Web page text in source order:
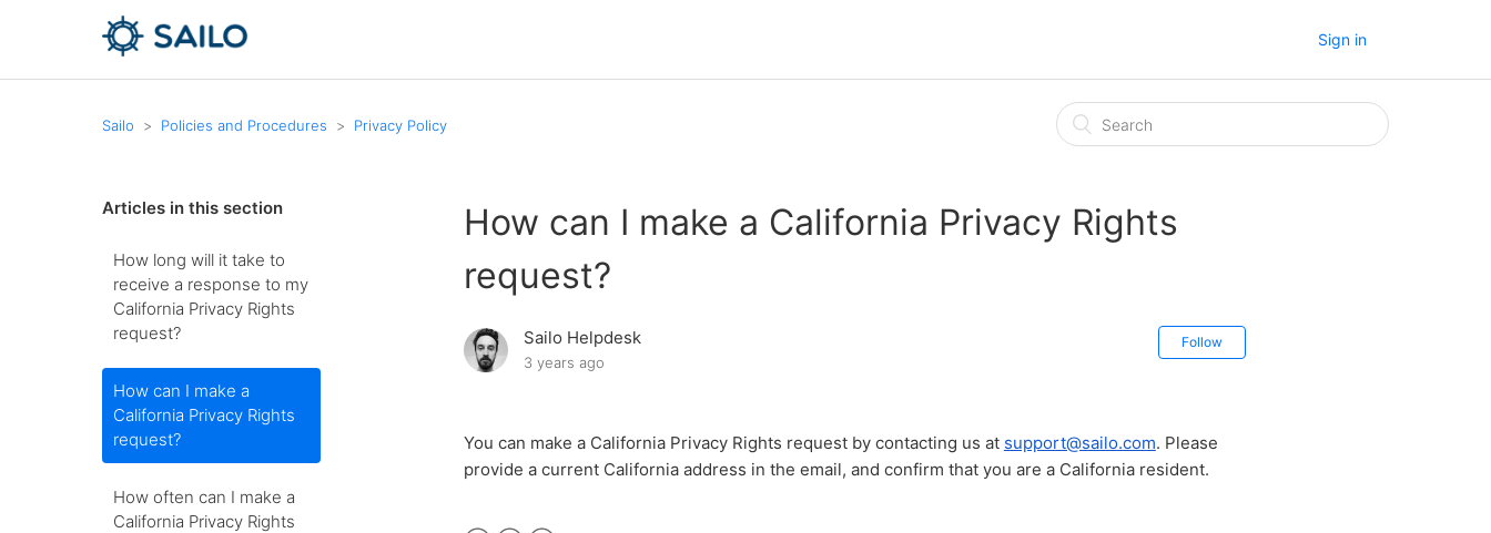
Sign in
Sailo Policies and Procedures Privacy Policy
Articles in this section
How long will it take to
receive a response to my
California Privacy Rights
request?
How can I make a
California Privacy Rights
request?
How often can I make a
California Privacy Rights
How can I make a California Privacy Rights
request?
Sailo Helpdesk
3 years ago
Follow
You can make a California Privacy Rights request by contacting us at support@sailo.com. Please
provide a current California address in the email, and confirm that you are a California resident.